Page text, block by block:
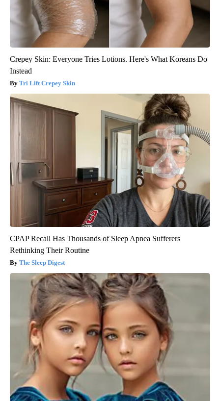
Crepey Skin: Everyone Tries Lotions. Here's What Koreans Do
Instead
Tri Lift Crepey Skin
CPAP Recall Has Thousands of Sleep Apnea Sufferers
Rethinking Their Routine
The Sleep Digest